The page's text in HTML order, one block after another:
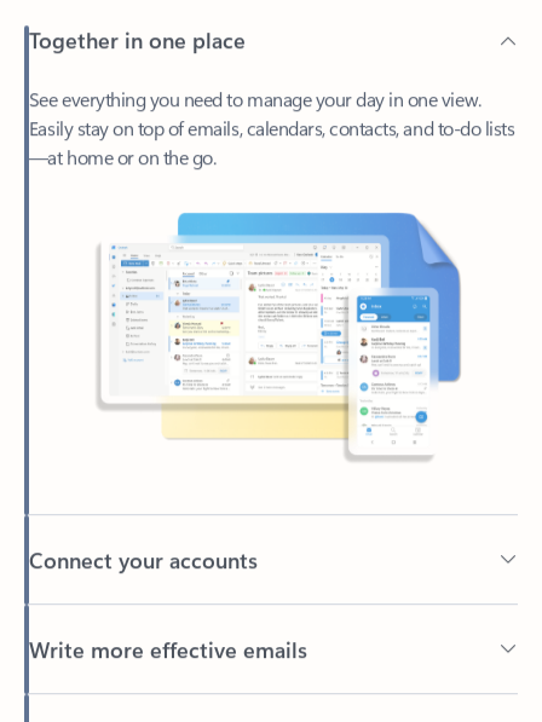
Easily stay on top of emails, calendars, contacts, and to-do lists
—at home or on the go.